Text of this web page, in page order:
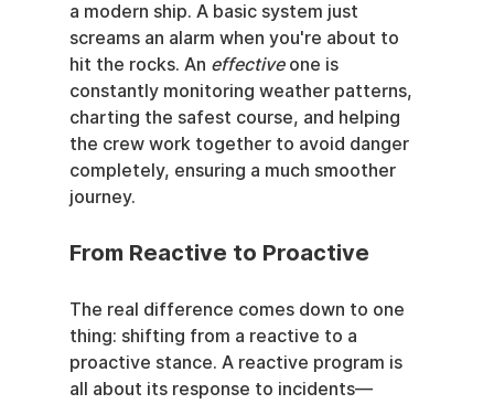
a modern ship. A basic system just
screams an alarm when you're about to
hit the rocks. An effective one is
constantly monitoring weather patterns,
charting the safest course, and helping
the crew work together to avoid danger
completely, ensuring a much smoother
journey.
From Reactive to Proactive
The real difference comes down to one
thing: shifting from a reactive to a
proactive stance. A reactive program is
all about its response to incidents—